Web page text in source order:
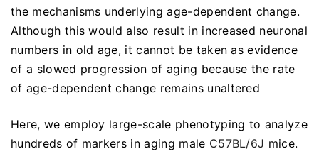
the mechanisms underlying age-dependent change.
Although this would also result in increased neuronal
numbers in old age, it cannot be taken as evidence
of a slowed progression of aging because the rate
of age-dependent change remains unaltered
Here, we employ large-scale phenotyping to analyze
hundreds of markers in aging male C57BL/6J mice.